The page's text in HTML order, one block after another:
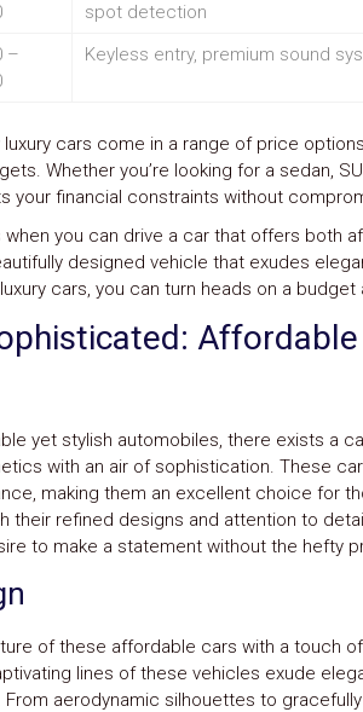
spot detection
–
Keyless entry, premium sound
cars come in a range of price
Whether you’re looking for a sedan,
your financial constraints without
you can drive a car that offers both
designed vehicle that exudes
cars, you can turn heads on a budget
yet stylish automobiles, there exists a
with an air of sophistication. These
making them an excellent choice for
their refined designs and attention to
to make a statement without the hefty
of these affordable cars with a touch
lines of these vehicles exude
aerodynamic silhouettes to